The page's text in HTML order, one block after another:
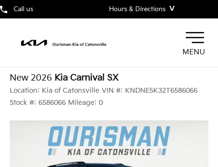
Call us Hours & Directions ˅
MENU
New 2026 Kia Carnival SX
Location: Kia of Catonsville VIN #: KNDNE5K32T6586066
Stock #: 6586066 Mileage: 0